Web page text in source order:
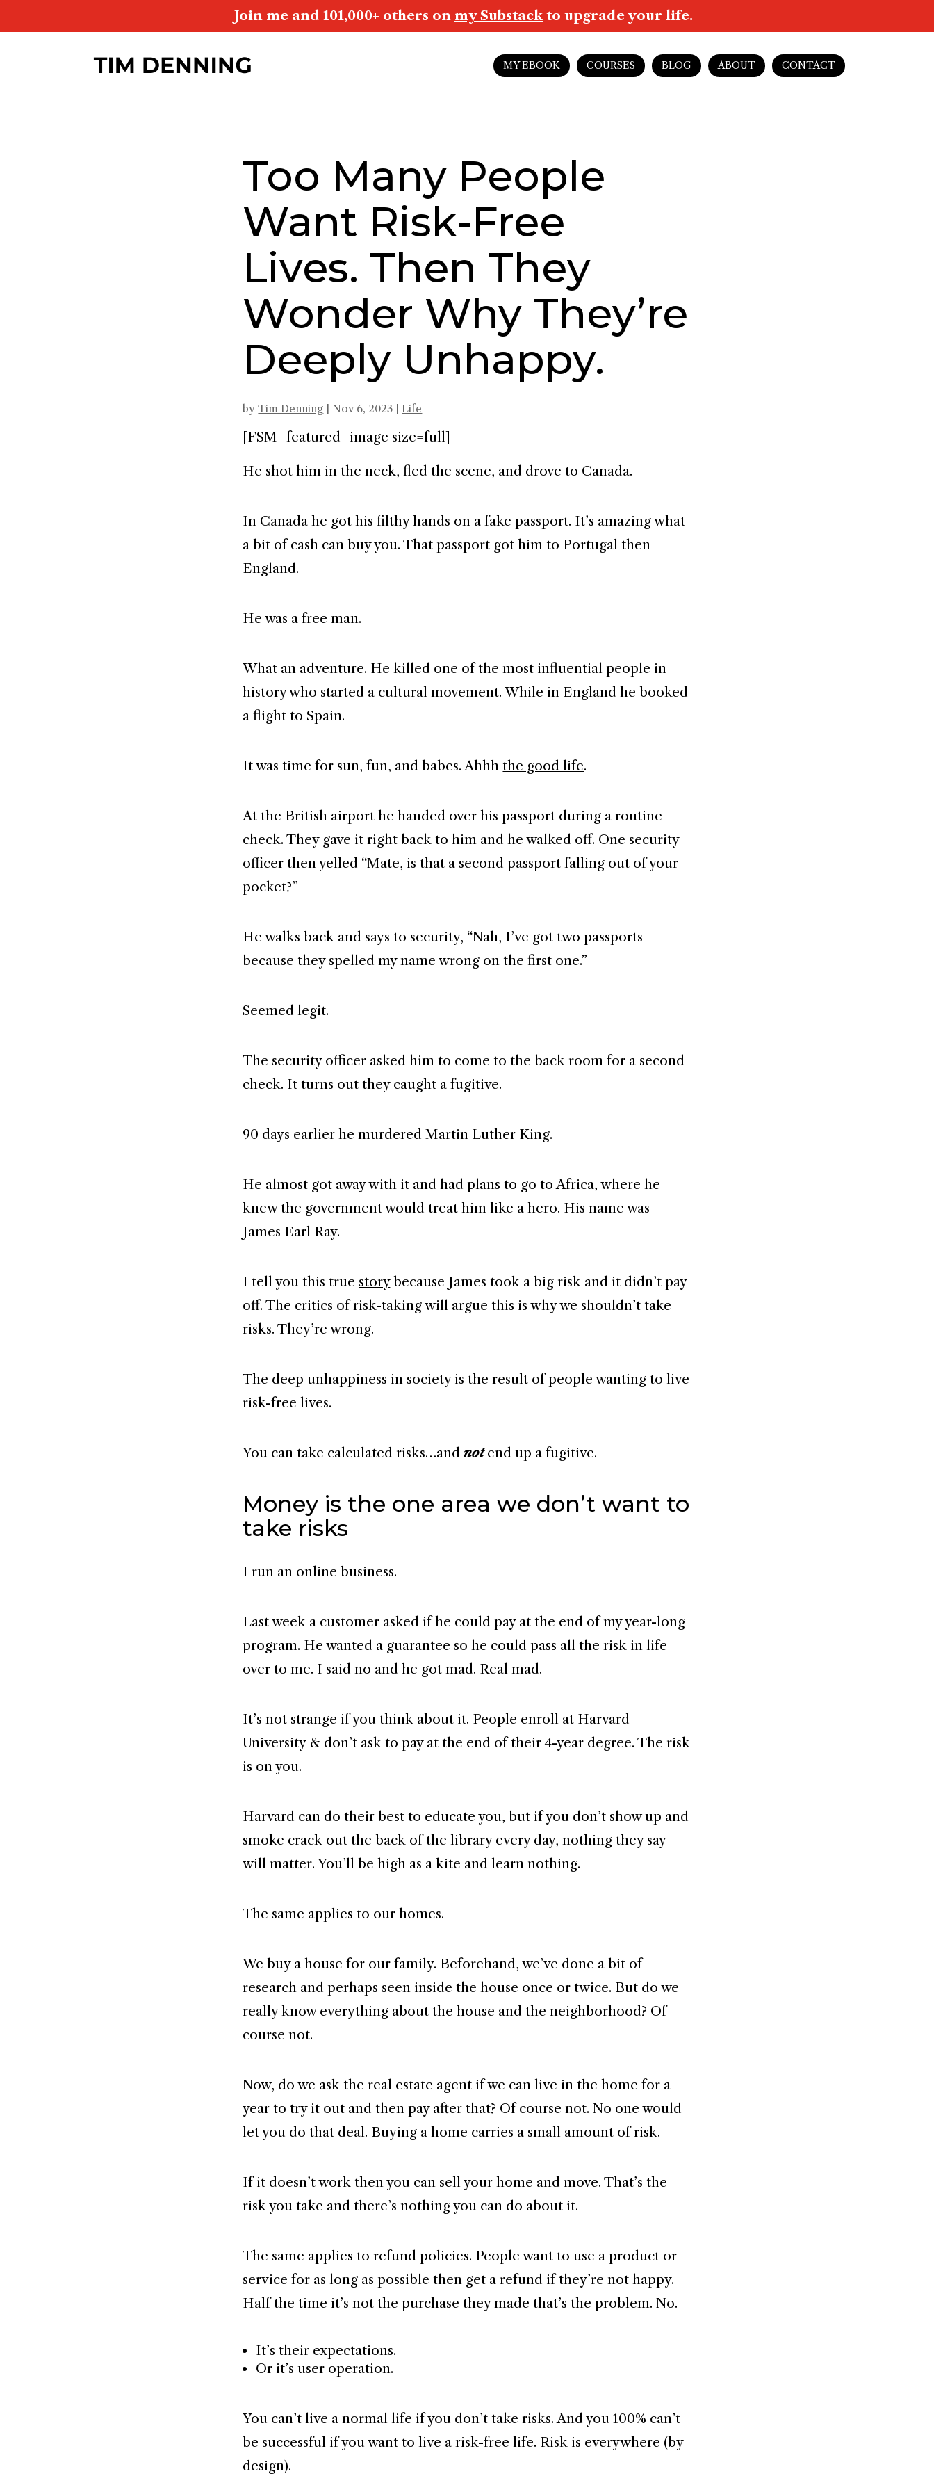
Join me and 101,000+ others on my Substackto upgrade your life.
MY EBOOK COURSES BLOG ABOUT CONTACT
Too Many People
Want Risk-Free
Lives. Then They
Wonder Why They’re
Deeply Unhappy.
byTim Denning | Nov 6, 2023 | Life
[FSM_featured_image size=full]
He shot him in the neck, fled the scene, and drove to Canada.
In Canada he got his filthy hands on a fake passport. It’s amazing what
a bit of cash can buy you. That passport got him to Portugal then
England.
He was a free man.
What an adventure. He killed one of the most influential people in
history who started a cultural movement. While in England he booked
a flight to Spain.
It was time for sun, fun, and babes. Ahhhthe good life.
At the British airport he handed over his passport during a routine
check. They gave it right back to him and he walked off. One security
officer then yelled “Mate, is that a second passport falling out of your
pocket?”
He walks back and says to security, “Nah, I’ve got two passports
because they spelled my name wrong on the first one.”
Seemed legit.
The security officer asked him to come to the back room for a second
check. It turns out they caught a fugitive.
90 days earlier he murdered Martin Luther King.
He almost got away with it and had plans to go to Africa, where he
knew the government would treat him like a hero. His name was
James Earl Ray.
I tell you this true storybecause James took a big risk and it didn’t pay
off. The critics of risk-taking will argue this is why we shouldn’t take
risks. They’re wrong.
The deep unhappiness in society is the result of people wanting to live
risk-free lives.
You can take calculated risks…andnotend up a fugitive.
Money is the one area we don’t want to
take risks
I run an online business.
Last week a customer asked if he could pay at the end of my year-long
program. He wanted a guarantee so he could pass all the risk in life
over to me. I said no and he got mad. Real mad.
It’s not strange if you think about it. People enroll at Harvard
University & don’t ask to pay at the end of their 4-year degree. The risk
is on you.
Harvard can do their best to educate you, but if you don’t show up and
smoke crack out the back of the library every day, nothing they say
will matter. You’ll be high as a kite and learn nothing.
The same applies to our homes.
We buy a house for our family. Beforehand, we’ve done a bit of
research and perhaps seen inside the house once or twice. But do we
really know everything about the house and the neighborhood? Of
course not.
Now, do we ask the real estate agent if we can live in the home for a
year to try it out and then pay after that? Of course not. No one would
let you do that deal. Buying a home carries a small amount of risk.
If it doesn’t work then you can sell your home and move. That’s the
risk you take and there’s nothing you can do about it.
The same applies to refund policies. People want to use a product or
service for as long as possible then get a refund if they’re not happy.
Half the time it’s not the purchase they made that’s the problem. No.
It’s their expectations.
Or it’s user operation.
You can’t live a normal life if you don’t take risks. And you 100% can’t
be successful if you want to live a risk-free life. Risk is everywhere (by
design).